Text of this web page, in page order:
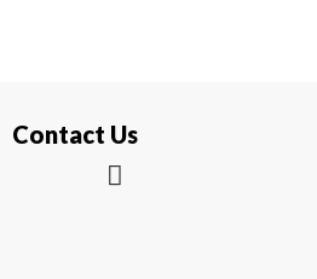
Contact Us